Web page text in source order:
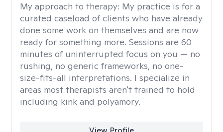
My approach to therapy: My practice is for a
curated caseload of clients who have already
done some work on themselves and are now
ready for something more. Sessions are 60
minutes of uninterrupted focus on you — no
rushing, no generic frameworks, no one-
size-fits-all interpretations. I specialize in
areas most therapists aren't trained to hold
including kink and polyamory.